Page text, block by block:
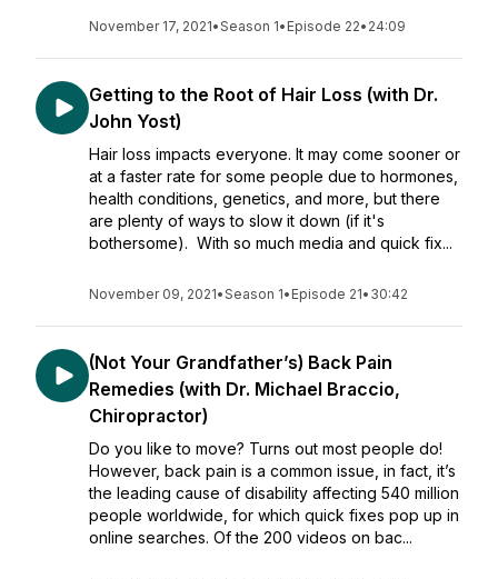
November 17, 2021•Season 1• Episode 22• 24:09
Getting to the Root of Hair Loss (with Dr.
John Yost)
Hair loss impacts everyone. It may come sooner or
at a faster rate for some people due to hormones,
health conditions, genetics, and more, but there
are plenty of ways to slow it down (if it's
bothersome). With so much media and quick fix...
November 09, 2021•Season 1• Episode 21• 30:42
(Not Your Grandfather’s) Back Pain
Remedies (with Dr. Michael Braccio,
Chiropractor)
Do you like to move? Turns out most people do!
However, back pain is a common issue, in fact, it’s
the leading cause of disability affecting 540 million
people worldwide, for which quick fixes pop up in
online searches. Of the 200 videos on bac...